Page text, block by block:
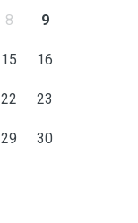
8 9
15 16
22 23
29 30